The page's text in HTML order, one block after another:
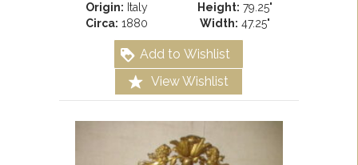
Origin: Italy
Circa: 1880
Height: 79.25"
Width: 47.25"
Add to Wishlist
View Wishlist